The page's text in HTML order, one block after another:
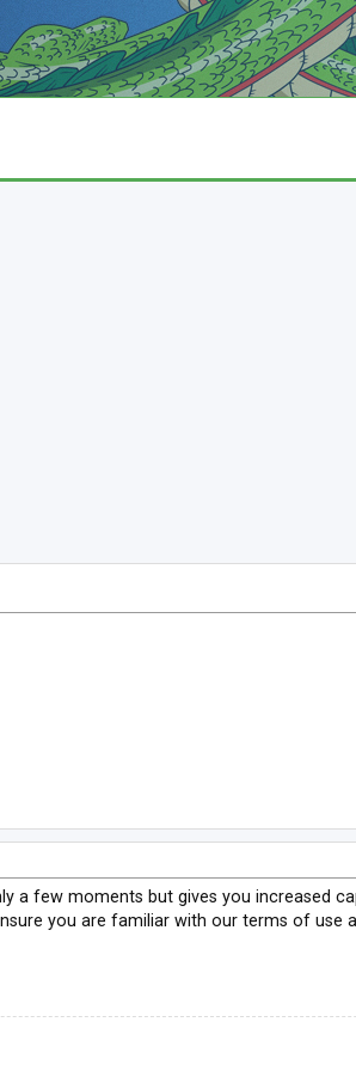
a few moments but gives you increased
you are familiar with our terms of use